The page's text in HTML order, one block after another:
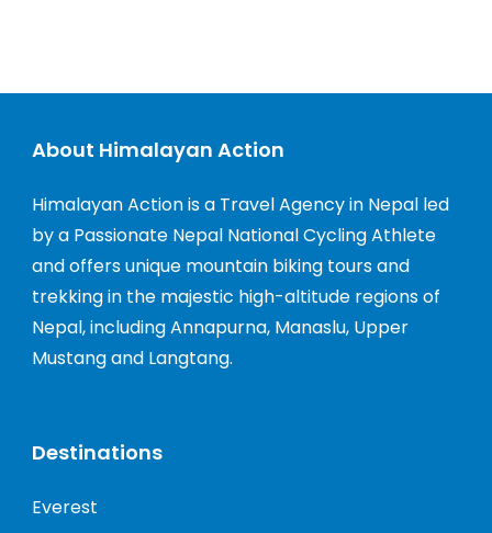
About Himalayan Action
Himalayan Action is a Travel Agency in Nepal led
by a Passionate Nepal National Cycling Athlete
and offers unique mountain biking tours and
trekking in the majestic high-altitude regions of
Nepal, including Annapurna, Manaslu, Upper
Mustang and Langtang.
Destinations
Everest